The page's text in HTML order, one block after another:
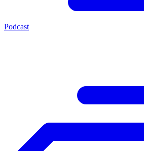
Podcast